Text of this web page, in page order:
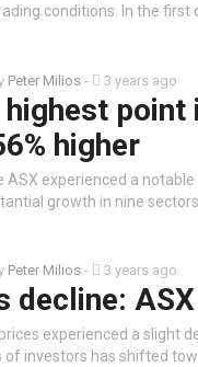
conditions. In the
Peter Milios - 3 years ago
point
higher
ASX experienced a
growth in nine
Peter Milios - 3 years ago
decline:
experienced a slight
of investors has shifted